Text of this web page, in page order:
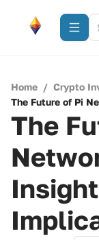
Home / Crypto
The Future of Pi
The